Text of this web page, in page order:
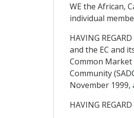
WE the African,
individual
HAVING
and the EC and
Common Market
Community
November 1999,
HAVING